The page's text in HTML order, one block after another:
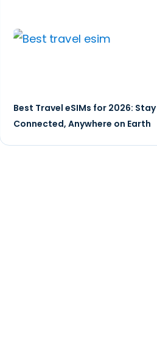
Best Travel eSIMs for 2026: Stay
Connected, Anywhere on Earth